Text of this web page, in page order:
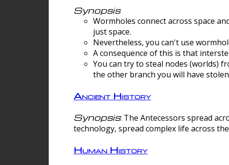
Synopsis
Wormholes connect across space
just space.
Nevertheless, you can't use
A consequence of this is that
You can try to steal nodes (worlds)
the other branch you will have
Ancient History
Synopsis: The Antecessors spread
technology, spread complex life across
Human History